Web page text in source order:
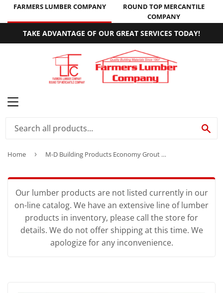
FARMERS LUMBER COMPANY
ROUND TOP MERCANTILE
COMPANY
TAKE ADVANTAGE OF OUR GREAT SERVICES TODAY!
Home › M-D Building Products Economy Grout Float 9″ x 4″
Our lumber products are not listed currently in our
on-line catalog. We have an extensive line of lumber
products in inventory, please call the store for
details. We do not offer shipping at this time. We
apologize for any inconvenience.